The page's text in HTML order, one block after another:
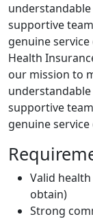
supportive
genuine service
Health
our mission to
supportive
genuine
Valid
obtain)
Strong